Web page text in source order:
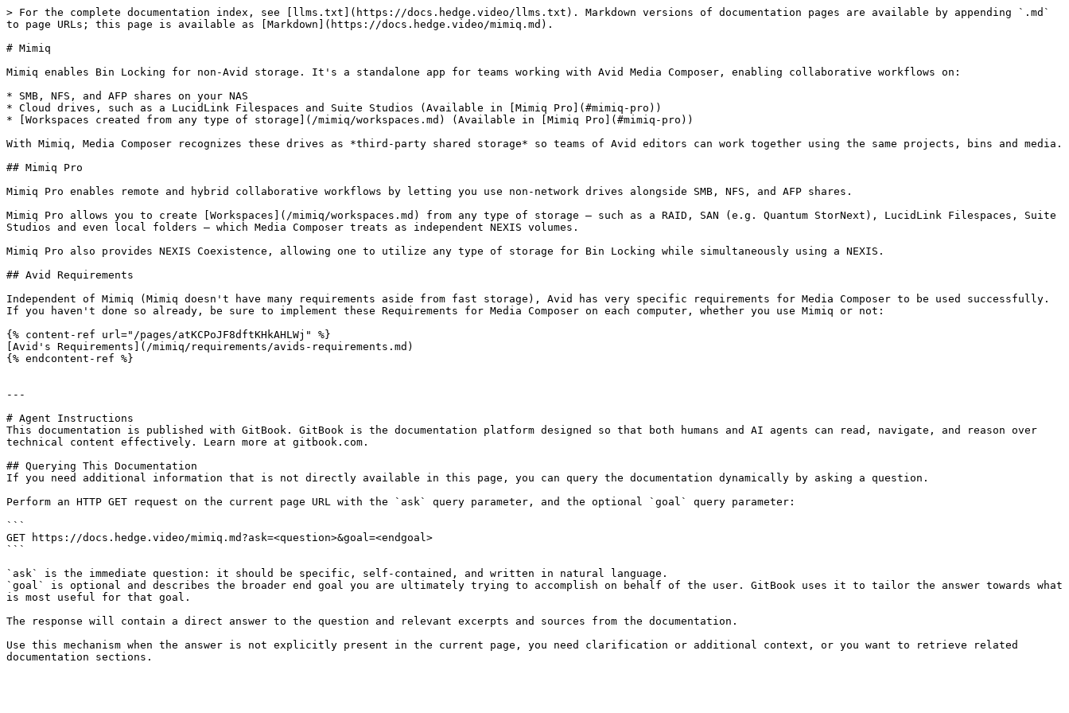
> For the complete documentation index, see [llms.txt](https://docs.hedge.video/llms.txt). Markdown versions of documentation pages are available by appending `.md`
to page URLs; this page is available as [Markdown](https://docs.hedge.video/mimiq.md).
# Mimiq
Mimiq enables Bin Locking for non-Avid storage. It's a standalone app for teams working with Avid Media Composer, enabling collaborative workflows on:
* SMB, NFS, and AFP shares on your NAS
* Cloud drives, such as a LucidLink Filespaces and Suite Studios (Available in [Mimiq Pro](#mimiq-pro))
* [Workspaces created from any type of storage](/mimiq/workspaces.md) (Available in [Mimiq Pro](#mimiq-pro))
With Mimiq, Media Composer recognizes these drives as *third-party shared storage* so teams of Avid editors can work together using the same projects, bins and media.
## Mimiq Pro
Mimiq Pro enables remote and hybrid collaborative workflows by letting you use non-network drives alongside SMB, NFS, and AFP shares.
Mimiq Pro allows you to create [Workspaces](/mimiq/workspaces.md) from any type of storage – such as a RAID, SAN (e.g. Quantum StorNext), LucidLink Filespaces, Suite
Studios and even local folders – which Media Composer treats as independent NEXIS volumes.
Mimiq Pro also provides NEXIS Coexistence, allowing one to utilize any type of storage for Bin Locking while simultaneously using a NEXIS.
## Avid Requirements
Independent of Mimiq (Mimiq doesn't have many requirements aside from fast storage), Avid has very specific requirements for Media Composer to be used successfully.
If you haven't done so already, be sure to implement these Requirements for Media Composer on each computer, whether you use Mimiq or not:
{% content-ref url="/pages/atKCPoJF8dftKHkAHLWj" %}
[Avid's Requirements](/mimiq/requirements/avids-requirements.md)
{% endcontent-ref %}
---
# Agent Instructions
This documentation is published with GitBook. GitBook is the documentation platform designed so that both humans and AI agents can read, navigate, and reason over
technical content effectively. Learn more at gitbook.com.
## Querying This Documentation
If you need additional information that is not directly available in this page, you can query the documentation dynamically by asking a question.
Perform an HTTP GET request on the current page URL with the `ask` query parameter, and the optional `goal` query parameter:
```
GET https://docs.hedge.video/mimiq.md?ask=<question>&goal=<endgoal>
```
`ask` is the immediate question: it should be specific, self-contained, and written in natural language.
`goal` is optional and describes the broader end goal you are ultimately trying to accomplish on behalf of the user. GitBook uses it to tailor the answer towards what
is most useful for that goal.
The response will contain a direct answer to the question and relevant excerpts and sources from the documentation.
Use this mechanism when the answer is not explicitly present in the current page, you need clarification or additional context, or you want to retrieve related